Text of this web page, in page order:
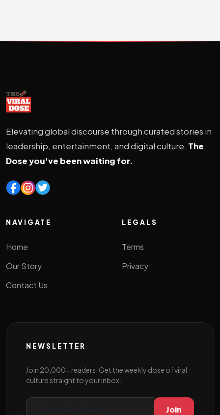
Elevating global discourse through curated stories in
leadership, entertainment, and digital culture. The
Dose you've been waiting for.
NAVIGATE
Home
Our Story
Contact Us
LEGALS
Terms
Privacy
NEWSLETTER
Join 20,000+ readers. Get the weekly dose of viral
culture straight to your inbox.
Join